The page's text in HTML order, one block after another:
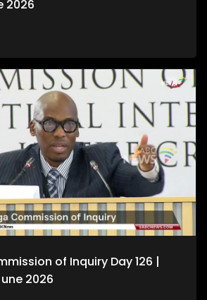
2026
of Inquiry Day 126 |
2026